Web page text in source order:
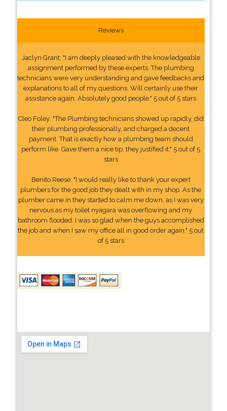
Reviews
Jaclyn Grant: "I am deeply pleased with the knowledgeable
assignment performed by these experts. The plumbing
technicians were very understanding and gave feedbacks and
explanations to all of my questions. Will certainly use their
assistance again. Absolutely good people." 5 out of 5 stars
Cleo Foley: "The Plumbing technicians showed up rapidly, did
their plumbing professionally, and charged a decent
payment. That is exactly how a plumbing team should
perform like. Gave them a nice tip, they justified it." 5 out of 5
stars
Benito Reese: "I would really like to thank your expert
plumbers for the good job they dealt with in my shop. As the
plumber came in they started to calm me down, as I was very
nervous as my toilet nyagara was overflowing and my
bathroom flooded. I was so glad when the guys accomplished
the job and when I saw my office all in good order again." 5 out
of 5 stars